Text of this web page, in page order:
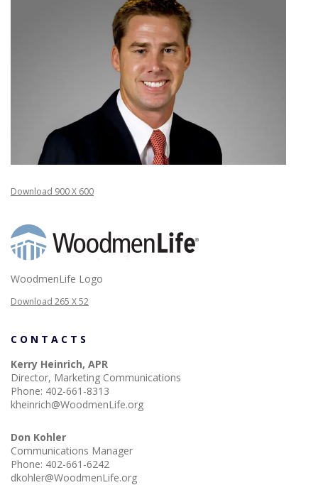
Download 900 X 600
WoodmenLife Logo
Download 265 X 52
CONTACTS
Kerry Heinrich, APR
Director, Marketing Communications
Phone: 402-661-8313
kheinrich@WoodmenLife.org
Don Kohler
Communications Manager
Phone: 402-661-6242
dkohler@WoodmenLife.org